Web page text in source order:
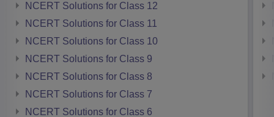
NCERT Solutions for Class 12
NCERT Solutions for Class 11
NCERT Solutions for Class 10
NCERT Solutions for Class 9
NCERT Solutions for Class 8
NCERT Solutions for Class 7
NCERT Solutions for Class 6